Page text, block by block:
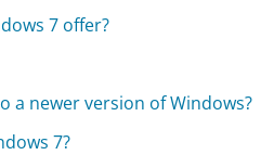
7 offer?
a newer version of Windows?
7?